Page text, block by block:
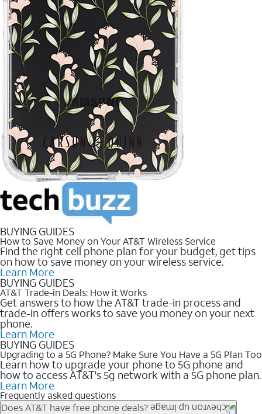
BUYING GUIDES
How to Save Money on Your AT&T Wireless Service
Find the right cell phone plan for your budget, get tips
on how to save money on your wireless service.
Learn More
BUYING GUIDES
AT&T Trade-in Deals: How it Works
Get answers to how the AT&T trade-in process and
trade-in offers works to save you money on your next
phone.
Learn More
BUYING GUIDES
Upgrading to a 5G Phone? Make Sure You Have a 5G Plan Too
Learn how to upgrade your phone to 5G phone and
how to access AT&T's 5g network with a 5G phone plan.
Learn More
Frequently asked questions
Does AT&T have free phone deals?